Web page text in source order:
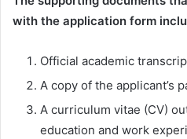
with the application form
Official academic
A copy of the applicant’s
A curriculum vitae (CV)
education and work